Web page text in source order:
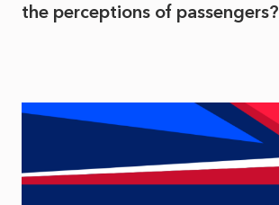
the perceptions of passengers?